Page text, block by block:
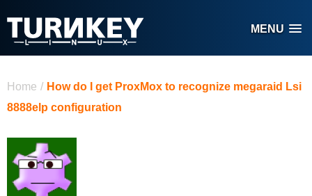
MENU
Home / How do I get ProxMox to recognize megaraid Lsi
8888elp configuration